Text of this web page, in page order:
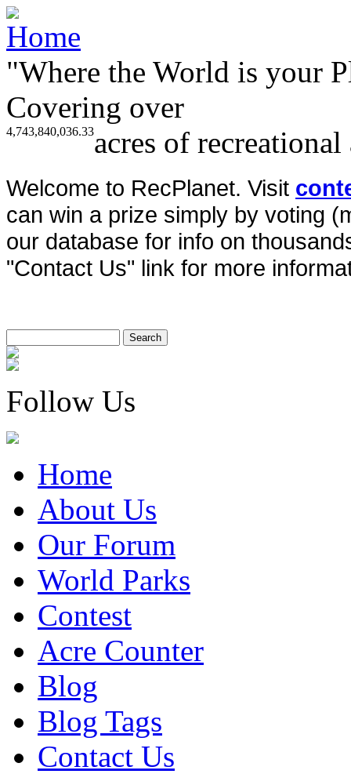
"Where the World is your
Covering over
4,743,840,036.33acres of
Welcome to RecPlanet. Visit
can win a prize simply by voting
our database for info on
"Contact Us" link for more
Follow Us
Home
About Us
Our Forum
World Parks
Contest
Acre Counter
Blog
Blog Tags
Contact Us